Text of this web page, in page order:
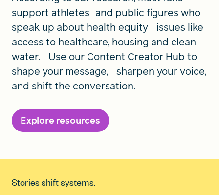
support athletes and public figures who
speak up about health equity issues like
access to healthcare, housing and clean
water. Use our Content Creator Hub to
shape your message, sharpen your voice,
and shift the conversation.
Explore resources
Stories shift systems.